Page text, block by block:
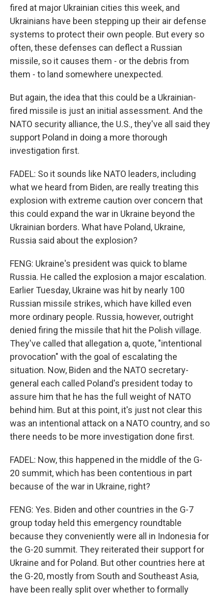
fired at major Ukrainian cities this week, and
Ukrainians have been stepping up their air defense
systems to protect their own people. But every so
often, these defenses can deflect a Russian
missile, so it causes them - or the debris from
them - to land somewhere unexpected.
But again, the idea that this could be a Ukrainian-
fired missile is just an initial assessment. And the
NATO security alliance, the U.S., they've all said they
support Poland in doing a more thorough
investigation first.
FADEL: So it sounds like NATO leaders, including
what we heard from Biden, are really treating this
explosion with extreme caution over concern that
this could expand the war in Ukraine beyond the
Ukrainian borders. What have Poland, Ukraine,
Russia said about the explosion?
FENG: Ukraine's president was quick to blame
Russia. He called the explosion a major escalation.
Earlier Tuesday, Ukraine was hit by nearly 100
Russian missile strikes, which have killed even
more ordinary people. Russia, however, outright
denied firing the missile that hit the Polish village.
They've called that allegation a, quote, "intentional
provocation" with the goal of escalating the
situation. Now, Biden and the NATO secretary-
general each called Poland's president today to
assure him that he has the full weight of NATO
behind him. But at this point, it's just not clear this
was an intentional attack on a NATO country, and so
there needs to be more investigation done first.
FADEL: Now, this happened in the middle of the G-
20 summit, which has been contentious in part
because of the war in Ukraine, right?
FENG: Yes. Biden and other countries in the G-7
group today held this emergency roundtable
because they conveniently were all in Indonesia for
the G-20 summit. They reiterated their support for
Ukraine and for Poland. But other countries here at
the G-20, mostly from South and Southeast Asia,
have been really split over whether to formally